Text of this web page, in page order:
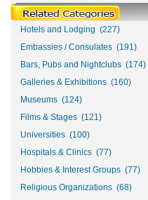
Hotels and Lodging (227)
Embassies / Consulates (191)
Bars, Pubs and Nightclubs (174)
Galleries & Exhibitions (160)
Museums (124)
Films & Stages (121)
Universities (100)
Hospitals & Clinics (77)
Hobbies & Interest Groups (77)
Religious Organizations (68)